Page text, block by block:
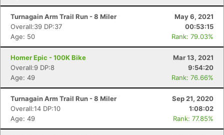
Turnagain Arm Trail Run - 8 Miler
May 6, 2021
Overall:39 DP:37
00:53:15
Age: 50
Rank: 79.03%
Homer Epic - 100K Bike
Mar 13, 2021
Overall:9 DP:8
9:54:20
Age: 49
Rank: 76.66%
Turnagain Arm Trail Run - 8 Miler
Sep 21, 2020
Overall:14 DP:10
1:08:02
Age: 49
Rank: 77.85%